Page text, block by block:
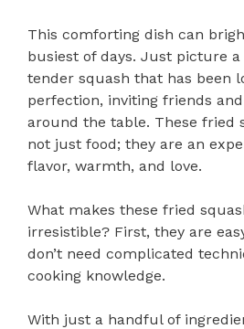
This comforting dish can
busiest of days. Just picture
tender squash that has been
perfection, inviting friends
around the table. These fried
not just food; they are an
flavor, warmth, and love.
What makes these fried
irresistible? First, they are
don’t need complicated
cooking knowledge.
With just a handful of